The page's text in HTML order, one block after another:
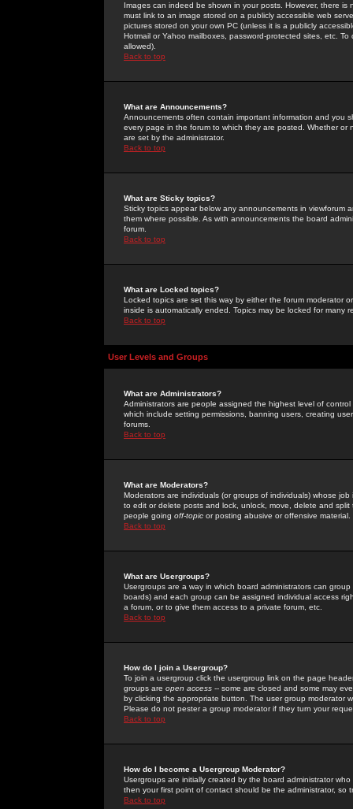
Images can indeed be shown in your posts. However, there
must link to an image stored on a publicly accessible web
pictures stored on your own PC (unless it is a publicly
Hotmail or Yahoo mailboxes, password-protected sites, etc.
allowed).
Back to top
What are Announcements?
Announcements often contain important information and you
every page in the forum to which they are posted. Whether
are set by the administrator.
Back to top
What are Sticky topics?
Sticky topics appear below any announcements in
them where possible. As with announcements the board
forum.
Back to top
What are Locked topics?
Locked topics are set this way by either the forum moderator
inside is automatically ended. Topics may be locked for many
Back to top
User Levels and Groups
What are Administrators?
Administrators are people assigned the highest level of
which include setting permissions, banning users, creating
forums.
Back to top
What are Moderators?
Moderators are individuals (or groups of individuals) whose
to edit or delete posts and lock, unlock, move, delete and
people going off-topic or posting abusive or offensive material.
Back to top
What are Usergroups?
Usergroups are a way in which board administrators can
boards) and each group can be assigned individual access
a forum, or to give them access to a private forum, etc.
Back to top
How do I join a Usergroup?
To join a usergroup click the usergroup link on the page
groups are open access -- some are closed and some may
by clicking the appropriate button. The user group moderator
Please do not pester a group moderator if they turn your
Back to top
How do I become a Usergroup Moderator?
Usergroups are initially created by the board administrator
then your first point of contact should be the administrator, so
Back to top